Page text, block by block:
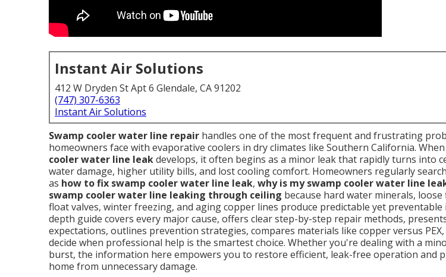
Instant Air Solutions
412 W Dryden St Apt 6 Glendale, CA 91202
(747) 307-6363
Instant Air Solutions
Swamp cooler water line repair handles one of the most frequent and frustrating
homeowners face with evaporative coolers in dry climates like Southern California. When
cooler water line leakdevelops, it often begins as a minor leak that rapidly turns into
water damage, higher utility bills, and lost cooling comfort. Homeowners regularly
as how to fix swamp cooler water line leak, why is my swamp cooler water line
swamp cooler water line leaking through ceiling because hard water minerals,
float valves, winter freezing, and aging copper lines produce predictable yet preventable
depth guide covers every major cause, offers clear step-by-step repair methods,
expectations, outlines prevention strategies, compares materials like copper versus
decide when professional help is the smartest choice. Whether you're dealing with a
burst, the information here empowers you to restore efficient, leak-free operation and
home from unnecessary damage.